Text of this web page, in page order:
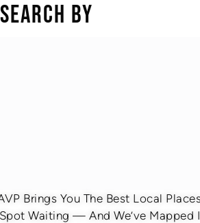
SEARCH BY
Brings You The Best Local
Waiting — And We’ve Mapped